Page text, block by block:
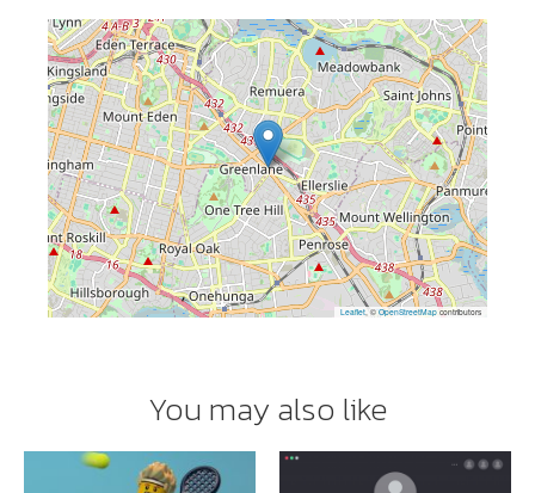
Leaflet, ©OpenStreetMapcontributors
You may also like